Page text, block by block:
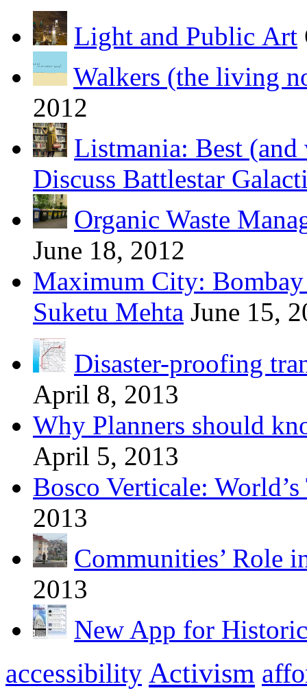
Light and Public Art
Walkers (the living
2012
Listmania: Best
Discuss Battlestar
Organic Waste
June 18, 2012
Maximum City:
Suketu Mehta June 15,
Disaster-proofing
April 8, 2013
Why Planners should
April 5, 2013
Bosco Verticale:
2013
Communities’ Role
2013
New App for
accessibility Activism